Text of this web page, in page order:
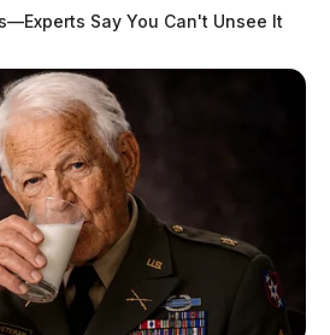
Say You Can't Unsee It